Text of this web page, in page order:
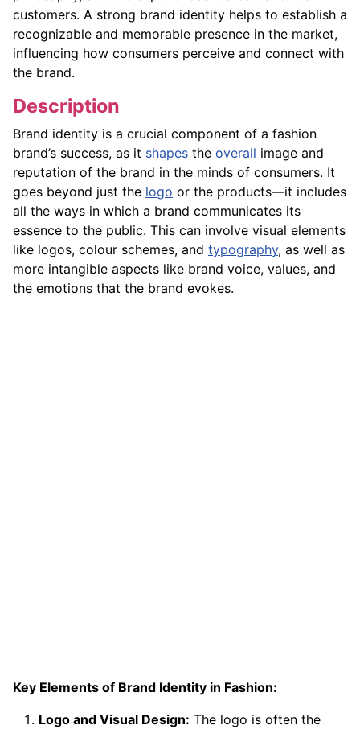
customers. A strong brand identity helps to establish a
recognizable and memorable presence in the market,
influencing how consumers perceive and connect with
the brand.
Description
Brand identity is a crucial component of a fashion
brand’s success, as it shapes the overall image and
reputation of the brand in the minds of consumers. It
goes beyond just the logo or the products—it includes
all the ways in which a brand communicates its
essence to the public. This can involve visual elements
like logos, colour schemes, and typography, as well as
more intangible aspects like brand voice, values, and
the emotions that the brand evokes.
Key Elements of Brand Identity in Fashion:
Logo and Visual Design: The logo is often the